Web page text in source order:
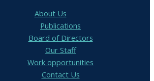
About Us
Publications
Board of Directors
Our Staff
Work opportunities
Contact Us